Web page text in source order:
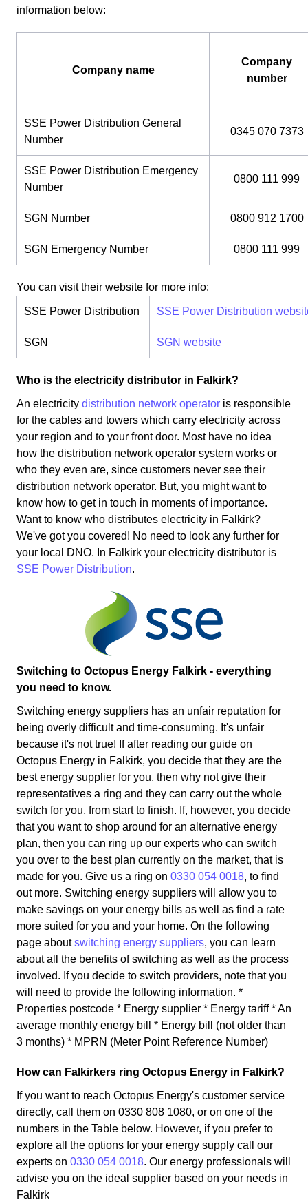
information below:
Company name
Company
number
SSE Power Distribution General
Number
0345 070 7373
SSE Power Distribution Emergency
Number
0800 111 999
SGN Number 0800 912 1700
SGN Emergency Number 0800 111 999
You can visit their website for more info:
SSE Power Distribution SSE Power Distribution
SGN SGN website
Who is the electricity distributor in Falkirk?
An electricity distribution network operator is responsible
for the cables and towers which carry electricity across
your region and to your front door. Most have no idea
how the distribution network operator system works or
who they even are, since customers never see their
distribution network operator. But, you might want to
know how to get in touch in moments of importance.
Want to know who distributes electricity in Falkirk?
We've got you covered! No need to look any further for
your local DNO. In Falkirk your electricity distributor is
SSE Power Distribution.
Switching to Octopus Energy Falkirk - everything
you need to know.
Switching energy suppliers has an unfair reputation for
being overly difficult and time-consuming. It's unfair
because it's not true! If after reading our guide on
Octopus Energy in Falkirk, you decide that they are the
best energy supplier for you, then why not give their
representatives a ring and they can carry out the whole
switch for you, from start to finish. If, however, you decide
that you want to shop around for an alternative energy
plan, then you can ring up our experts who can switch
you over to the best plan currently on the market, that is
made for you. Give us a ring on 0330 054 0018, to find
out more. Switching energy suppliers will allow you to
make savings on your energy bills as well as find a rate
more suited for you and your home. On the following
page aboutswitching energy suppliers, you can learn
about all the benefits of switching as well as the process
involved. If you decide to switch providers, note that you
will need to provide the following information. *
Properties postcode * Energy supplier * Energy tariff * An
average monthly energy bill * Energy bill (not older than
3 months) * MPRN (Meter Point Reference Number)
How can Falkirkers ring Octopus Energy in Falkirk?
If you want to reach Octopus Energy's customer service
directly, call them on 0330 808 1080, or on one of the
numbers in the Table below. However, if you prefer to
explore all the options for your energy supply call our
experts on 0330 054 0018. Our energy professionals will
advise you on the ideal supplier based on your needs in
Falkirk